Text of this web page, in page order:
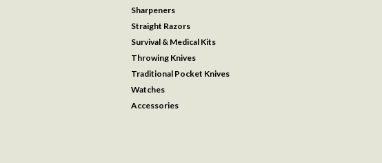
Sharpeners
Straight Razors
Survival & Medical Kits
Throwing Knives
Traditional Pocket Knives
Watches
Accessories